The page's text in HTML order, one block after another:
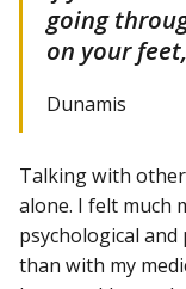
going
on your
Dunamis
Talking with
alone. I felt much
psychological
than with my